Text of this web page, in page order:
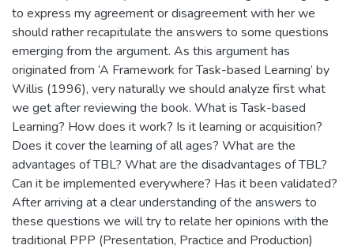
to express my agreement or disagreement with her we
should rather recapitulate the answers to some questions
emerging from the argument. As this argument has
originated from ‘A Framework for Task-based Learning’ by
Willis (1996), very naturally we should analyze first what
we get after reviewing the book. What is Task-based
Learning? How does it work? Is it learning or acquisition?
Does it cover the learning of all ages? What are the
advantages of TBL? What are the disadvantages of TBL?
Can it be implemented everywhere? Has it been validated?
After arriving at a clear understanding of the answers to
these questions we will try to relate her opinions with the
traditional PPP (Presentation, Practice and Production)